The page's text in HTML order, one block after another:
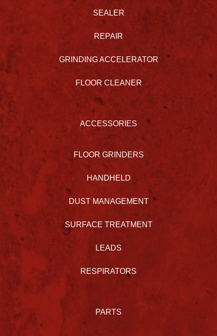
SEALER
REPAIR
GRINDING ACCELERATOR
FLOOR CLEANER
ACCESSORIES
FLOOR GRINDERS
HANDHELD
DUST MANAGEMENT
SURFACE TREATMENT
LEADS
RESPIRATORS
PARTS